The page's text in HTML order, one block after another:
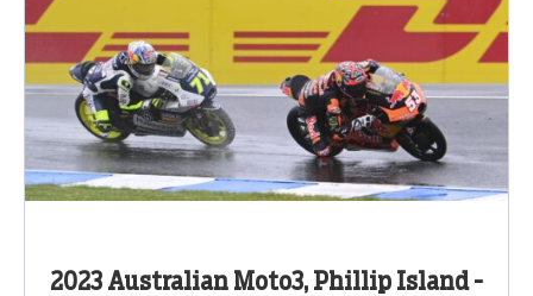
2023 Australian Moto3, Phillip Island -